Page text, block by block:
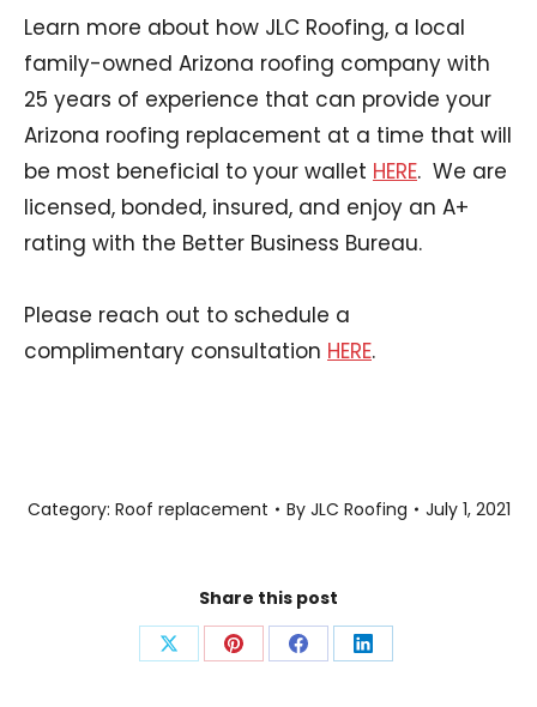
Learn more about how JLC Roofing, a local
family-owned Arizona roofing company with
25 years of experience that can provide your
Arizona roofing replacement at a time that will
be most beneficial to your wallet HERE. We are
licensed, bonded, insured, and enjoy an A+
rating with the Better Business Bureau.
Please reach out to schedule a
complimentary consultation HERE.
Category: Roof replacement By JLC Roofing July 1, 2021
Share this post
Share Share Share Share